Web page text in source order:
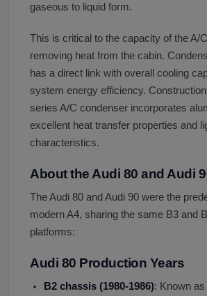
gaseous to liquid form.
This is critical to the capacity of the A/
removing heat from the cabin.
has a direct link with overall cooling
system energy efficiency.
series A/C condenser incorporates
excellent heat transfer properties and
characteristics.
About the Audi 80 and Audi
The Audi 80 and Audi 90 were the
modern A4, sharing the same B3 and
platforms:
Audi 80 Production Years
B2 chassis (1980-1986): Known